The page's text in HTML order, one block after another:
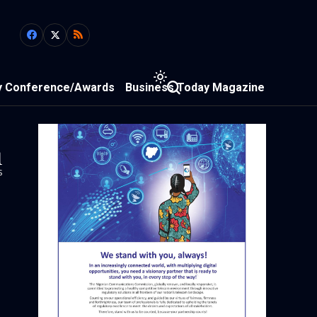
Conference/Awards Business Today Magazine